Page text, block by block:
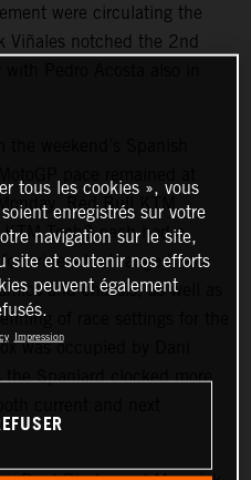
were circulating the
Viñales notched the 2nd
Pedro Acosta also in
weekend’s Spanish
Red Bull KTM
KTM Tech3 each had a
riders that ranged from
and chassis, as well as
of race settings for the
was occupied by Dani
the Spaniard clocked more
tous les cookies », vous
enregistrés sur votre
navigation sur le site,
site et soutenir nos efforts
peuvent également
Impression